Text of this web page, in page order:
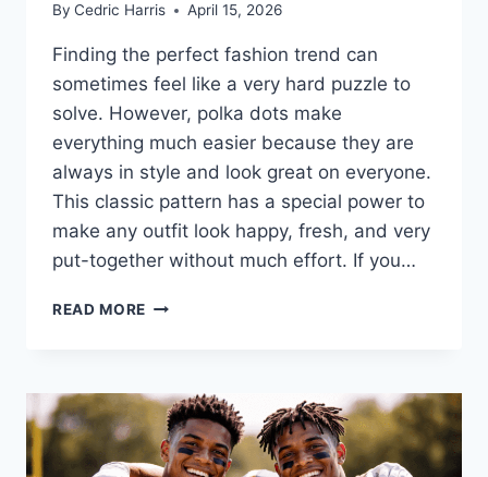
By Cedric Harris April 15, 2026
Finding the perfect fashion trend can
sometimes feel like a very hard puzzle to
solve. However, polka dots make
everything much easier because they are
always in style and look great on everyone.
This classic pattern has a special power to
make any outfit look happy, fresh, and very
put-together without much effort. If you…
READ MORE TIMELESS
DOTS
ARE
ALWAYS
IN